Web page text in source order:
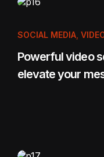
SOCIAL MEDIA
Powerful video
elevate your